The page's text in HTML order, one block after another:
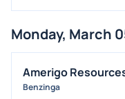
Monday, March
Amerigo
Benzinga